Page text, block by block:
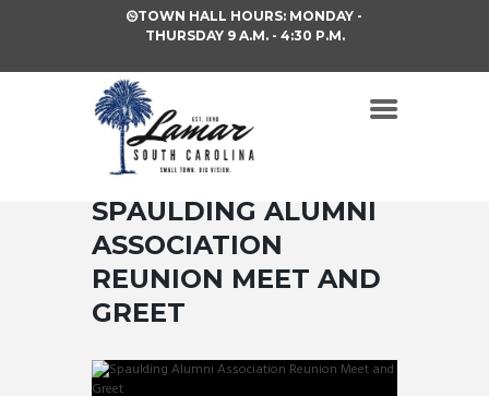
TOWN HALL HOURS: MONDAY -
THURSDAY 9 A.M. - 4:30 P.M.
SPAULDING ALUMNI
ASSOCIATION
REUNION MEET AND
GREET